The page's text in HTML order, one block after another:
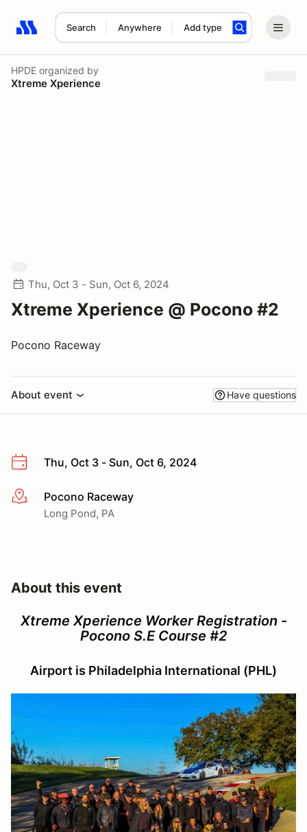
Search Anywhere Add type
Search results: No search term
HPDE organized by
Xtreme Xperience
Thu, Oct 3 - Sun, Oct 6, 2024
Xtreme Xperience @ Pocono #2
Pocono Raceway
About event Have questions
Thu, Oct 3 - Sun, Oct 6, 2024
More infoPocono Raceway
Long Pond, PA
About this event
Xtreme Xperience Worker Registration -
Pocono S.E Course #2
Airport is Philadelphia International (PHL)